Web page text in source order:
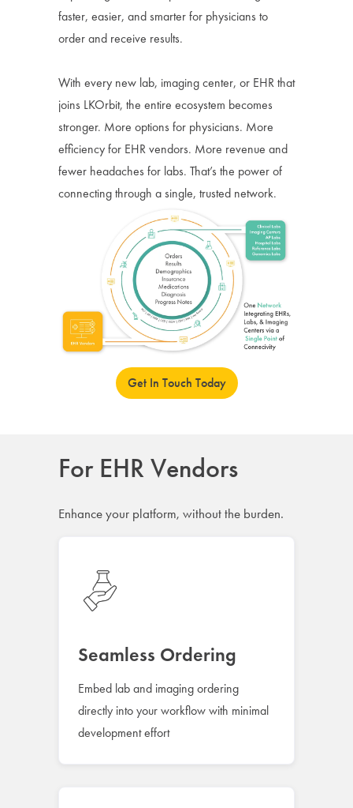
faster, easier, and smarter for physicians to
order and receive results.
With every new lab, imaging center, or EHR that
joins LKOrbit, the entire ecosystem becomes
stronger. More options for physicians. More
efficiency for EHR vendors. More revenue and
fewer headaches for labs. That’s the power of
connecting through a single, trusted network.
Get In Touch Today
For EHR Vendors
Enhance your platform, without the burden.
Seamless Ordering
Embed lab and imaging ordering
directly into your workflow with minimal
development effort